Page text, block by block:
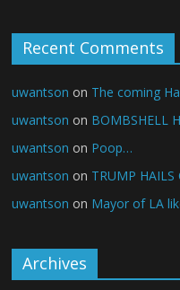
Recent Comments
uwantson on The coming
uwantson on BOMBSHELL
uwantson on Poop…
uwantson on TRUMP HAILS
uwantson on Mayor of LA
Archives